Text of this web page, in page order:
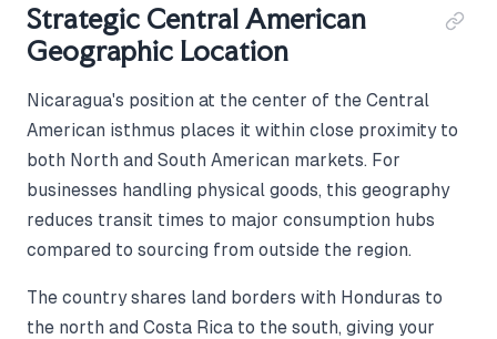
Strategic Central American
Geographic Location
Nicaragua's position at the center of the Central
American isthmus places it within close proximity to
both North and South American markets. For
businesses handling physical goods, this geography
reduces transit times to major consumption hubs
compared to sourcing from outside the region.
The country shares land borders with Honduras to
the north and Costa Rica to the south, giving your